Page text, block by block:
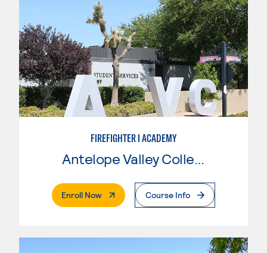
FIREFIGHTER I ACADEMY
Antelope Valley College
Enroll Now. External PageCourse Info